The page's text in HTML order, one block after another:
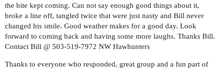
the bite kept coming. Can not say enough good things about it,
broke a line off, tangled twice that were just nasty and Bill never
changed his smile. Good weather makes for a good day. Look
forward to coming back and having some more laughs. Thanks Bill.
Contact Bill @ 503-519-7972 NW Hawhunters
Thanks to everyone who responded, great group and a fun part of